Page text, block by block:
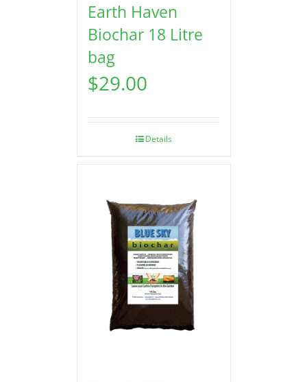
Earth Haven
Biochar 18 Litre
bag
$29.00
Details